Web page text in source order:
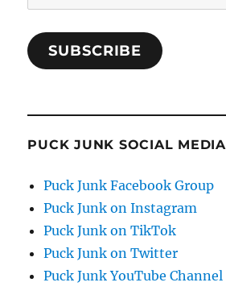
Address
SUBSCRIBE
PUCK JUNK SOCIAL MEDIA
Puck Junk Facebook Group
Puck Junk on Instagram
Puck Junk on TikTok
Puck Junk on Twitter
Puck Junk YouTube Channel